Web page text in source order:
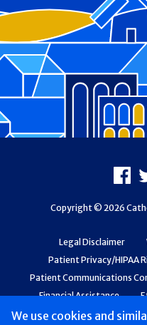
We use cookies and
Legal Disclaimer
Patient Privacy/HIPAA
Patient Communications
Financial Assistance
Web Accessibility
Copyright © 2026